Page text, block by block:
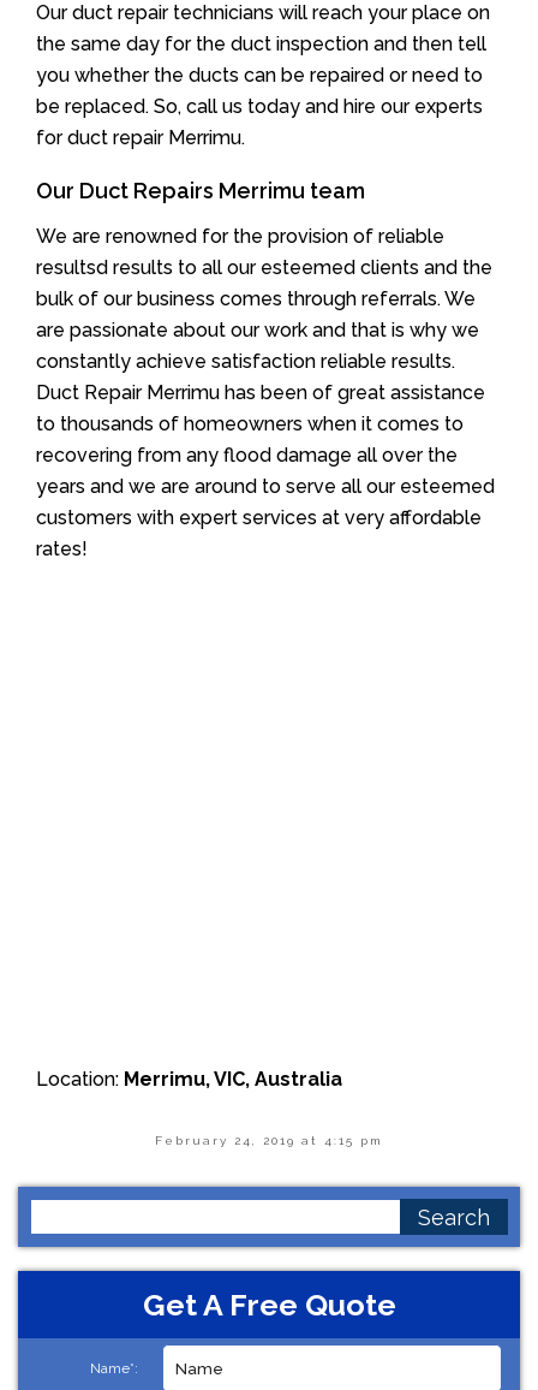
Our duct repair technicians will reach your place on
the same day for the duct inspection and then tell
you whether the ducts can be repaired or need to
be replaced. So, call us today and hire our experts
for duct repair Merrimu.
Our Duct Repairs Merrimu team
We are renowned for the provision of reliable
resultsd results to all our esteemed clients and the
bulk of our business comes through referrals. We
are passionate about our work and that is why we
constantly achieve satisfaction reliable results.
Duct Repair Merrimu has been of great assistance
to thousands of homeowners when it comes to
recovering from any flood damage all over the
years and we are around to serve all our esteemed
customers with expert services at very affordable
rates!
Location: Merrimu, VIC, Australia
February 24, 2019 at 4:15 pm
for:
Get A Free Quote
Name*: